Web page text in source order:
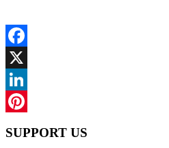
Facebook
X
LinkedIn
SUPPORT US